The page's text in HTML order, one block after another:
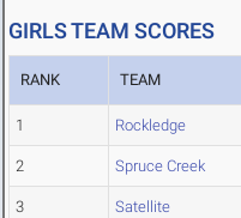
GIRLS TEAM SCORES
RANK TEAM
1 Rockledge
2 Spruce Creek
3 Satellite